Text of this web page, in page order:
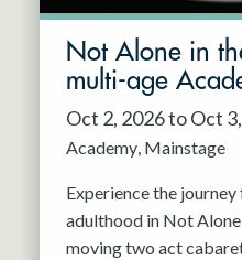
Not Alone in
multi-age
Oct 2, 2026 to Oct
Academy Mainstage
Experience the
adulthood in Not
moving two act